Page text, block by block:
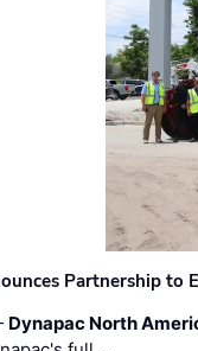
Partnership to
Dynapac North